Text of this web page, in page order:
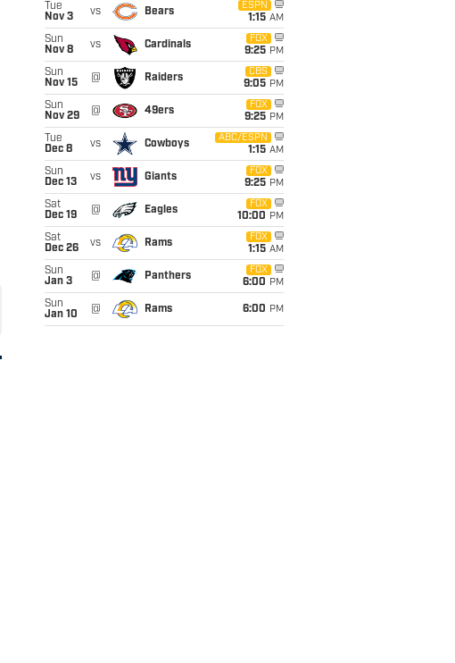
Tue
Nov 3
vs Bears
ESPN
1:15 AM
Sun
Nov 8
vs Cardinals
FOX
9:25 PM
Sun
Nov 15
@ Raiders
CBS
9:05 PM
Sun
Nov 29
@ 49ers
FOX
9:25 PM
Tue
Dec 8
vs Cowboys
ABC/ESPN
1:15 AM
Sun
Dec 13
vs Giants
FOX
9:25 PM
Sat
Dec 19
@ Eagles
FOX
10:00 PM
Sat
Dec 26
vs Rams
FOX
1:15 AM
Sun
Jan 3
@ Panthers
FOX
6:00 PM
Sun
Jan 10
@ Rams 6:00 PM